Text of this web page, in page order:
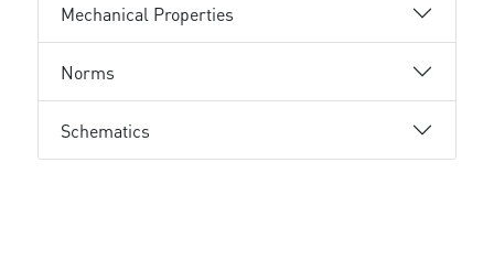
Mechanical Properties
Norms
Schematics